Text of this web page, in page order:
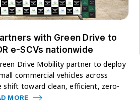
with Green Drive to
e-SCVs nationwide
Drive Mobility partner to deploy
commercial vehicles across
shift toward clean, efficient, zero-
MORE